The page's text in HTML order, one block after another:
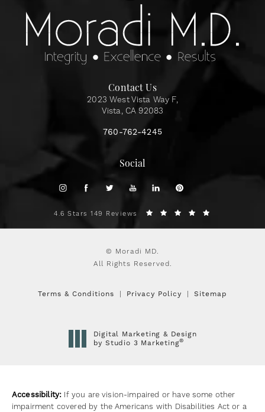
Contact Us
2023 West Vista Way F,
Vista, CA 92083
760-762-4245
Social
4.6 Stars 149 Reviews
© Moradi MD.
All Rights Reserved.
Terms & Conditions Privacy Policy Sitemap
Digital Marketing & Design
by Studio 3 Marketing®
Accessibility: If you are vision-impaired or have some other
impairment covered by the Americans with Disabilities Act or a